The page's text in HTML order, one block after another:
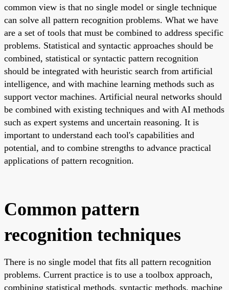
common view is that no single model or single technique
can solve all pattern recognition problems. What we have
are a set of tools that must be combined to address specific
problems. Statistical and syntactic approaches should be
combined, statistical or syntactic pattern recognition
should be integrated with heuristic search from artificial
intelligence, and with machine learning methods such as
support vector machines. Artificial neural networks should
be combined with existing techniques and with AI methods
such as expert systems and uncertain reasoning. It is
important to understand each tool's capabilities and
potential, and to combine strengths to advance practical
applications of pattern recognition.
Common pattern
recognition techniques
There is no single model that fits all pattern recognition
problems. Current practice is to use a toolbox approach,
combining statistical methods, syntactic methods, machine